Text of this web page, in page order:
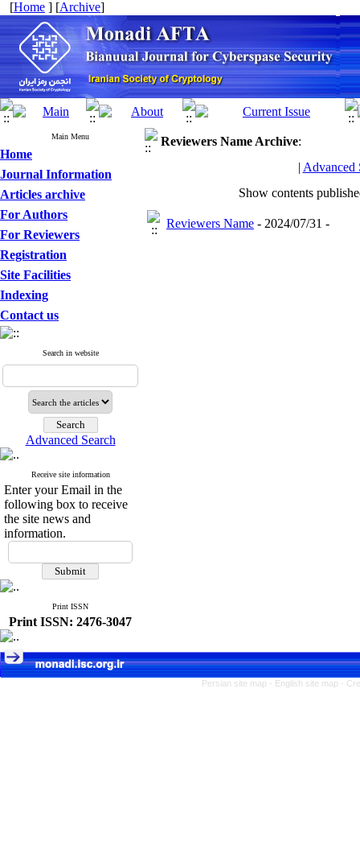
[Home ] [Archive]
Main Menu
Home
Journal Information
Articles archive
For Authors
For Reviewers
Registration
Site Facilities
Indexing
Contact us
Search in website
Advanced Search
Receive site information
Enter your Email in the
following box to receive
the site news and
information.
Print ISSN
Print ISSN: 2476-3047
Reviewers Name Archive:
| Advanced
Show contents
Reviewers Name - 2024/07/31 -
Persian site map - English site map -